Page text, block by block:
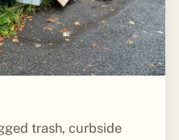
trash, curbside